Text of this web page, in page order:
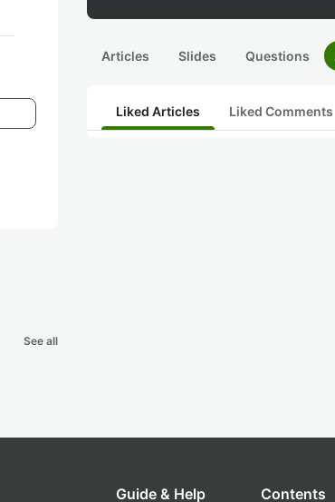
See all
Articles Slides Questions
Liked Articles Liked Comments
Guide & Help Contents